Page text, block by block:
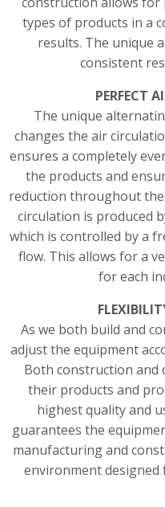
types of products in a
results. The unique
consistent
PERFECT
The unique
changes the air
ensures a completely
the products and
reduction throughout
circulation is produced
which is controlled by a
flow. This allows for a
for each
As we both build and
adjust the equipment
Both construction and
their products and
highest quality and
guarantees the
manufacturing and
environment